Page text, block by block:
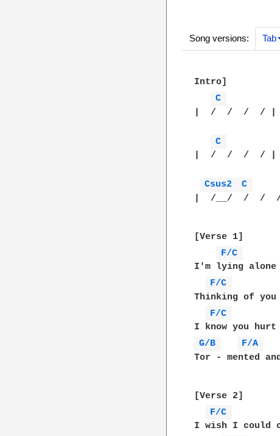
Song versions: Tab
Intro]
C
|  /  /  /  /
C
|  /  /  /  /
Csus2 C
|  /__/  /  /
[Verse 1]
F/C
I'm lying alone
F/C
Thinking of
F/C
G/B
F/A
Tor - mented
[Verse 2]
F/C
I wish I could